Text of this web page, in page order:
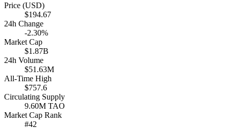
Price (USD)
$194.67
24h Change
-2.30%
Market Cap
$1.87B
24h Volume
$51.63M
All-Time High
$757.6
Circulating Supply
9.60M TAO
Market Cap Rank
#42